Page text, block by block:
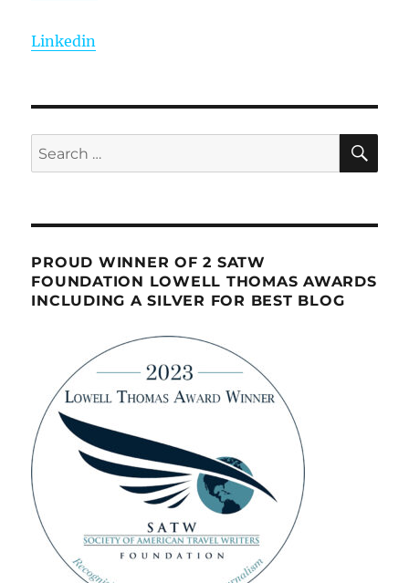
Linkedin
Search
for:
PROUD WINNER OF 2 SATW
FOUNDATION LOWELL THOMAS AWARDS
INCLUDING A SILVER FOR BEST BLOG